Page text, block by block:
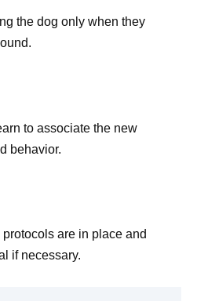
the dog only when they
to associate the new
behavior.
are in place and
if necessary.